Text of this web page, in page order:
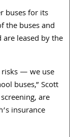
buses for its
the buses and
leased by the
risks — we use
buses,” Scott
are
insurance